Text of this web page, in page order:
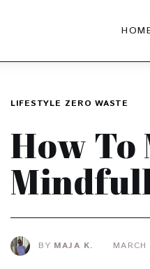
LIFESTYLE ZERO WASTE
How
BY MAJA K.